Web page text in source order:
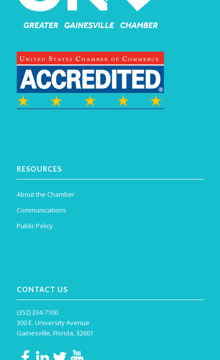
RESOURCES
About the Chamber
Communications
Public Policy
CONTACT US
(352) 334-7100
300 E. University Avenue
Gainesville, Florida, 32601